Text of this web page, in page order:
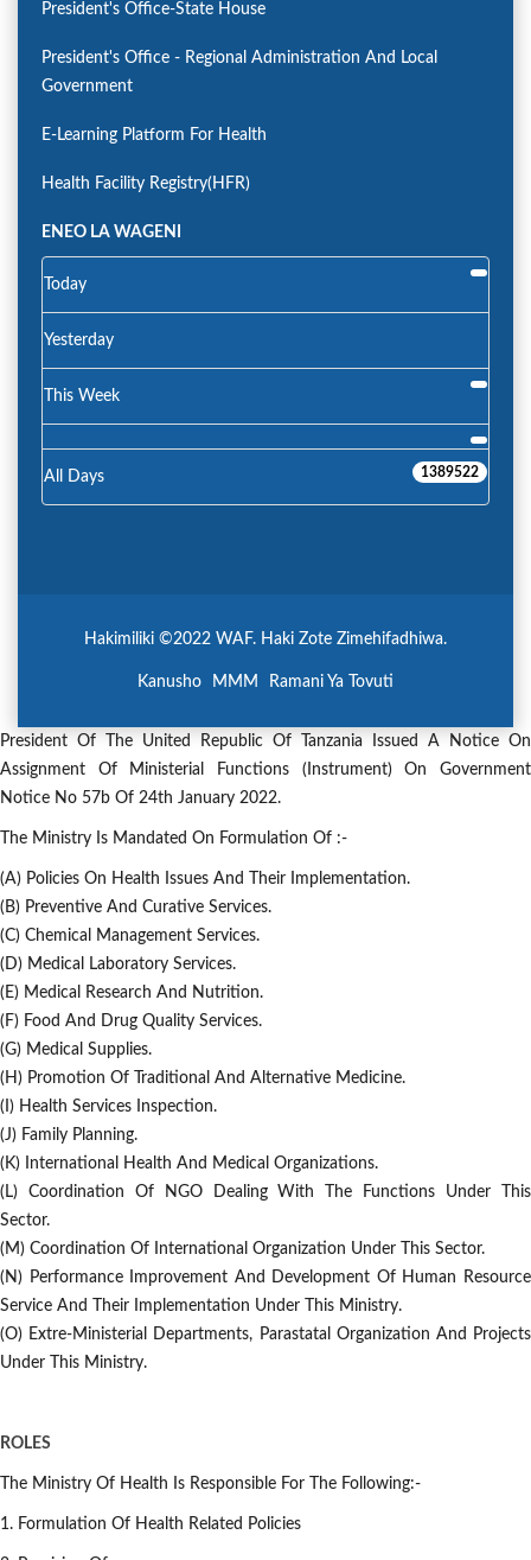
President's Office-State House
President's Office - Regional Administration And Local
Government
E-Learning Platform For Health
Health Facility Registry(HFR)
ENEO LA WAGENI
Today
Yesterday
This Week
All Days 1389522
Hakimiliki ©2022 WAF. Haki Zote Zimehifadhiwa.
Kanusho MMM Ramani Ya Tovuti
President Of The United Republic Of Tanzania Issued A Notice On
Assignment Of Ministerial Functions (Instrument) On Government
Notice No 57b Of 24th January 2022.
The Ministry Is Mandated On Formulation Of :-
(a) Policies On Health Issues And Their Implementation.
(b) Preventive And Curative Services.
(c) Chemical Management Services.
(d) Medical Laboratory Services.
(e) Medical Research And Nutrition.
(f) Food And Drug Quality Services.
(g) Medical Supplies.
(h) Promotion Of Traditional And Alternative Medicine.
(i) Health Services Inspection.
(j) Family Planning.
(k) International Health And Medical Organizations.
(l) Coordination Of NGO Dealing With The Functions Under This
Sector.
(m) Coordination Of International Organization Under This Sector.
(n) Performance Improvement And Development Of Human Resource
Service And Their Implementation Under This Ministry.
(o) Extre-Ministerial Departments, Parastatal Organization And Projects
Under This Ministry.
ROLES
The Ministry Of Health Is Responsible For The Following:-
1. Formulation Of Health Related Policies